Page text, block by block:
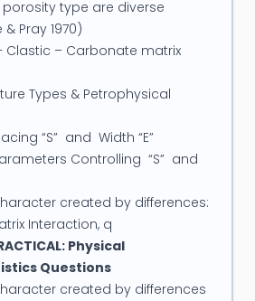
type are diverse
Pray 1970)
Clastic – Carbonate matrix
Types & Petrophysical
“S” and Width “E”
Controlling “S” and
created by differences:
Interaction, q
Physical
Questions
created by differences